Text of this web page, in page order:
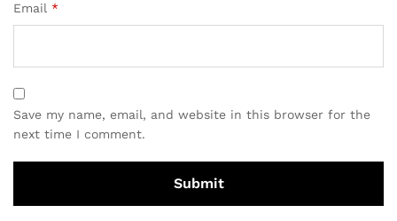
Email *
Save my name, email, and website in this browser for the
next time I comment.